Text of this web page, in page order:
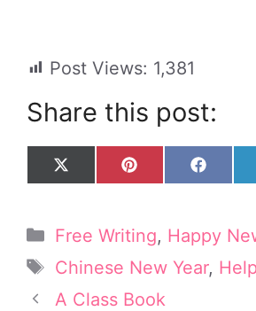
Post Views: 1,381
Share this post:
Share
on
X
(
i
t
t
e
Share
on
P
i
e
r
e
s
Share
on
F
a
b
o
o
Categories
Free Writing, Happy
Tags
Chinese New Year,
A Class Book